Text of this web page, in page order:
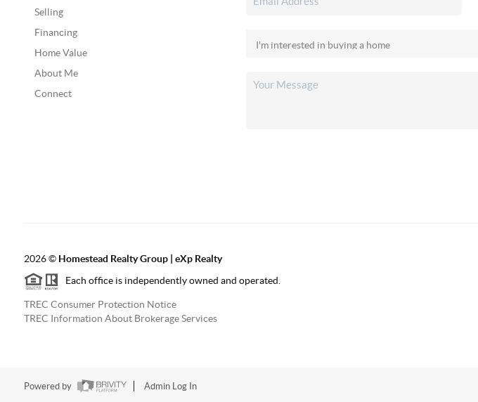
Selling
Financing
Home Value
About Me
Connect
2026© Homestead Realty Group | eXp Realty
Each office is independently owned and operated.
TREC Consumer Protection Notice
TREC Information About Brokerage Services
Powered by Admin Log In